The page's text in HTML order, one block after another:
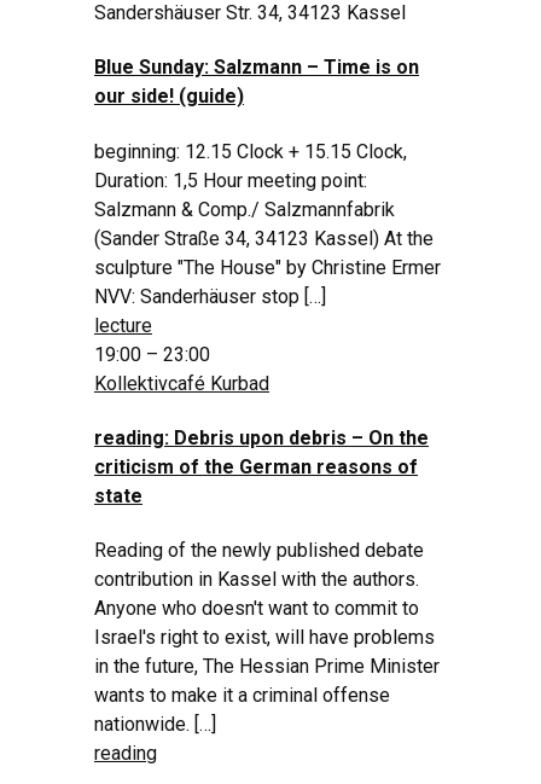
Sandershäuser Str. 34, 34123 Kassel
Blue Sunday: Salzmann – Time is on
our side! (guide)
beginning: 12.15 Clock + 15.15 Clock,
Duration: 1,5 Hour meeting point:
Salzmann & Comp./ Salzmannfabrik
(Sander Straße 34, 34123 Kassel) At the
sculpture "The House" by Christine Ermer
NVV: Sanderhäuser stop […]
lecture
19:00 – 23:00
Kollektivcafé Kurbad
reading: Debris upon debris – On the
criticism of the German reasons of
state
Reading of the newly published debate
contribution in Kassel with the authors.
Anyone who doesn't want to commit to
Israel's right to exist, will have problems
in the future, The Hessian Prime Minister
wants to make it a criminal offense
nationwide. […]
reading